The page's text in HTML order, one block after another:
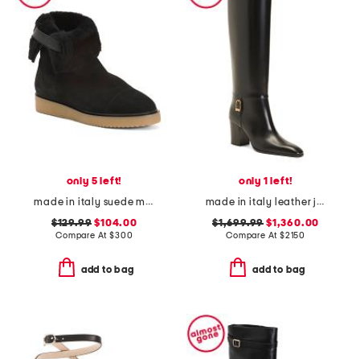
only 5 left!
made in italy suede maci boots
$129.99 $104.00
Compare At$300
add to bag
only 1 left!
made in italy leather julia boots
$1,699.99 $1,360.00
Compare At$2150
add to bag